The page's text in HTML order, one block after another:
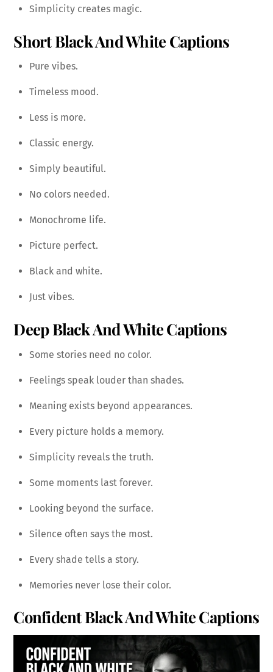
Simplicity creates magic.
Short Black And White Captions
Pure vibes.
Timeless mood.
Less is more.
Classic energy.
Simply beautiful.
No colors needed.
Monochrome life.
Picture perfect.
Black and white.
Just vibes.
Deep Black And White Captions
Some stories need no color.
Feelings speak louder than shades.
Meaning exists beyond appearances.
Every picture holds a memory.
Simplicity reveals the truth.
Some moments last forever.
Looking beyond the surface.
Silence often says the most.
Every shade tells a story.
Memories never lose their color.
Confident Black And White Captions